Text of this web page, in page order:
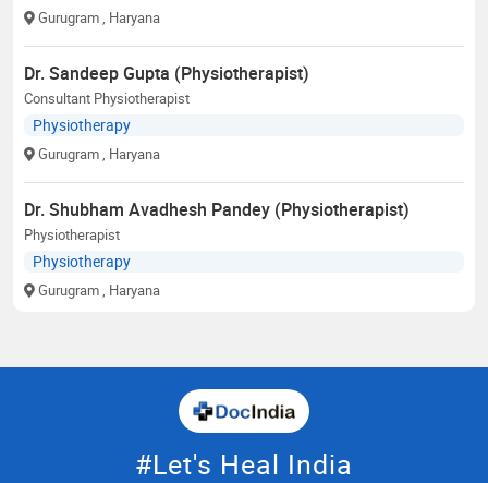
Gurugram , Haryana
Dr. Sandeep Gupta (Physiotherapist)
Consultant Physiotherapist
Physiotherapy
Gurugram , Haryana
Dr. Shubham Avadhesh Pandey (Physiotherapist)
Physiotherapist
Physiotherapy
Gurugram , Haryana
#Let's Heal India